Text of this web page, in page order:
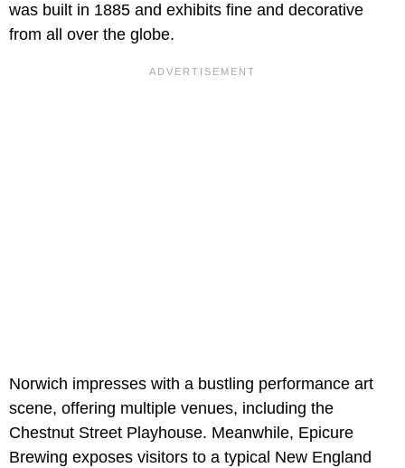
was built in 1885 and exhibits fine and decorative
from all over the globe.
Norwich impresses with a bustling performance art
scene, offering multiple venues, including the
Chestnut Street Playhouse. Meanwhile, Epicure
Brewing exposes visitors to a typical New England